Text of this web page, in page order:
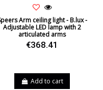
Arm ceiling light - B.lux -
Adjustable LED lamp with 2
articulated arms
€368.41
Add to cart